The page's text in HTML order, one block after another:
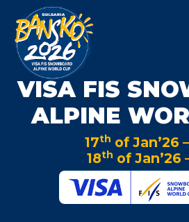
VISA FIS
ALPINE
17th of Jan’26
18th of Jan’26